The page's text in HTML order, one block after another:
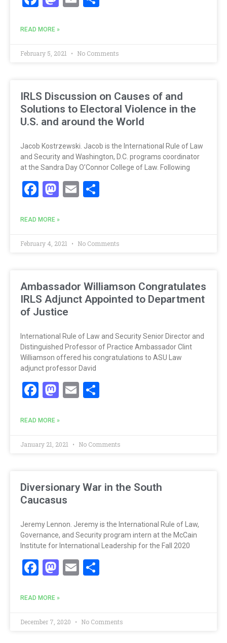
READ MORE »
February 5, 2021 No Comments
IRLS Discussion on Causes of and
Solutions to Electoral Violence in the
U.S. and around the World
Jacob Kostrzewski. Jacob is the International Rule of Law
and Security and Washington, D.C. programs coordinator
at the Sandra Day O’Connor College of Law. Following
Facebook
Mastodon
Email
READ MORE »
February 4, 2021 No Comments
Ambassador Williamson Congratulates
IRLS Adjunct Appointed to Department
of Justice
International Rule of Law and Security Senior Director and
Distinguished Professor of Practice Ambassador Clint
Williamson offered his congratulations to ASU Law
adjunct professor David
Facebook
Mastodon
Email
READ MORE »
January 21, 2021 No Comments
Diversionary War in the South
Caucasus
Jeremy Lennon. Jeremy is the International Rule of Law,
Governance, and Security program intern at the McCain
Institute for International Leadership for the Fall 2020
Facebook
Mastodon
Email
READ MORE »
December 7, 2020 No Comments